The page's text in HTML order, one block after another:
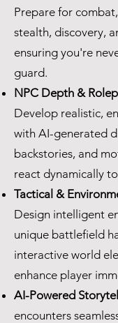
Prepare for
stealth, discovery,
ensuring you're
guard.
NPC Depth &
Develop realistic,
with AI-generated
backstories, and
react dynamically
Tactical &
Design intelligent
unique battlefield
interactive world
enhance player
AI-Powered
encounters